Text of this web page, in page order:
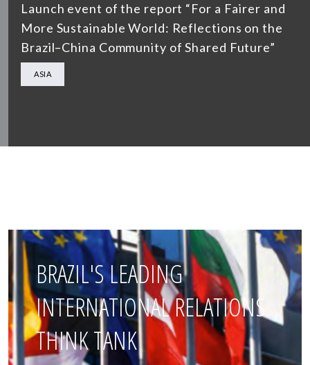
Launch event of the report “For a Fairer and
More Sustainable World: Reflections on the
Brazil–China Community of Shared Future”
ASIA
BRAZIL'S LEADING
INTERNATIONAL RELATIONS
THINK TANK